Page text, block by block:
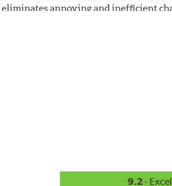
annoying and inefficient
part: the PIAA Si-Tech Flat
climates (heat, ozone, ultra-violet)
9.2-